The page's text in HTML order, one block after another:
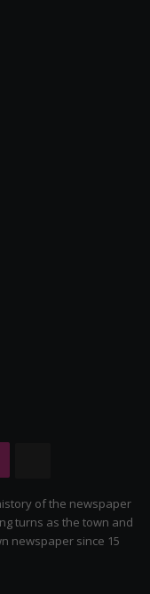
Citizen
of the newspaper
turns as the town and
newspaper since 15